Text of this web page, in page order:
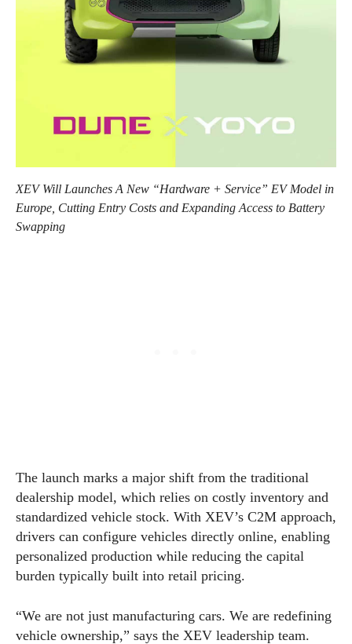
XEV Will Launches A New “Hardware + Service” EV Model in
Europe, Cutting Entry Costs and Expanding Access to Battery
Swapping
The launch marks a major shift from the traditional
dealership model, which relies on costly inventory and
standardized vehicle stock. With XEV’s C2M approach,
drivers can configure vehicles directly online, enabling
personalized production while reducing the capital
burden typically built into retail pricing.
“We are not just manufacturing cars. We are redefining
vehicle ownership,” says the XEV leadership team.